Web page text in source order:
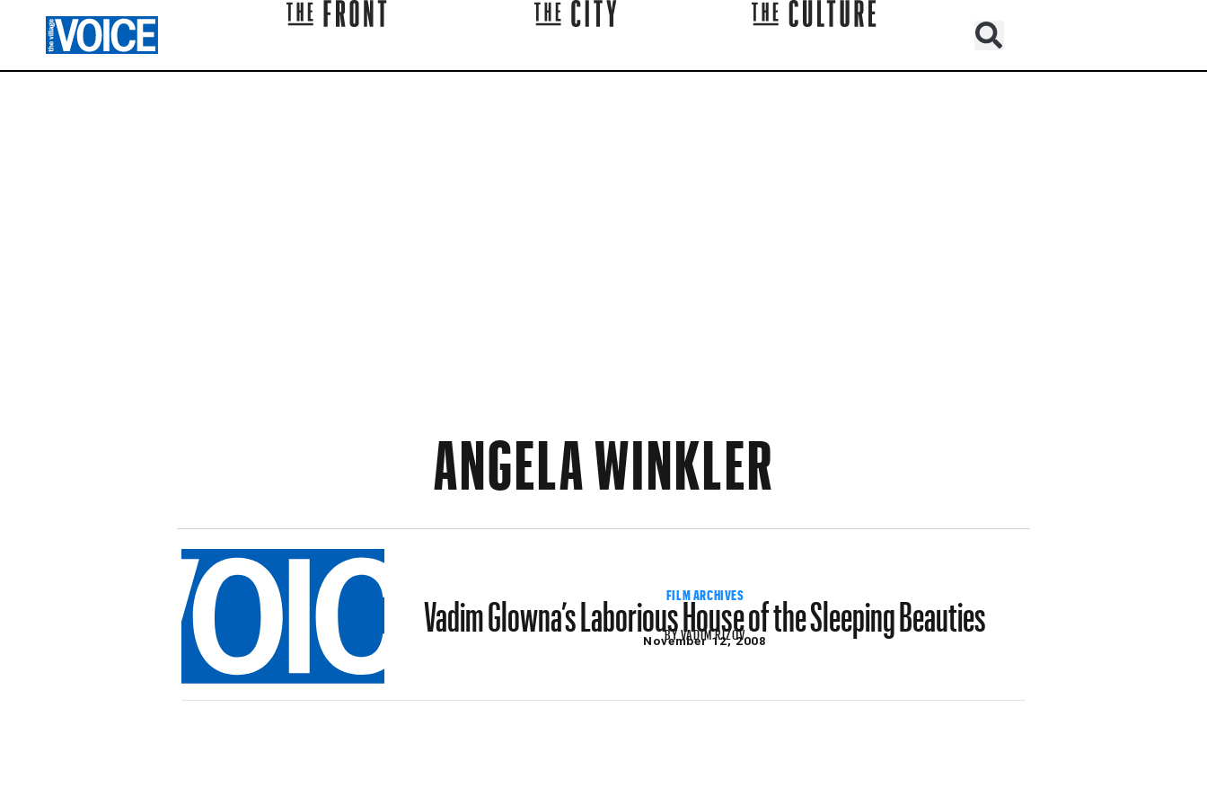
ANGELA WINKLER
FILM ARCHIVES
Vadim Glowna’s Laborious House of the Sleeping Beauties
BYVADIM RIZOV
November 12, 2008